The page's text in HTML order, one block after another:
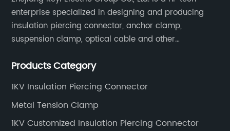
enterprise specialized in designing and producing
insulation piercing connector, anchor clamp,
suspension clamp, optical cable and other
standards.
Products Category
1KV Insulation Piercing Connector
Metal Tension Clamp
1KV Customized Insulation Piercing Connector